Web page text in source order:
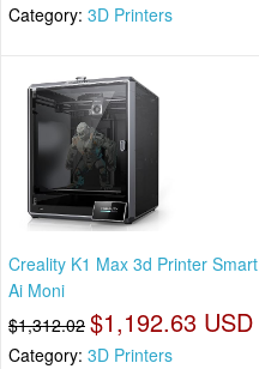
Category: 3D Printers
Creality K1 Max 3d Printer Smart
Ai Moni
$1,312.02 $1,192.63 USD
Category: 3D Printers